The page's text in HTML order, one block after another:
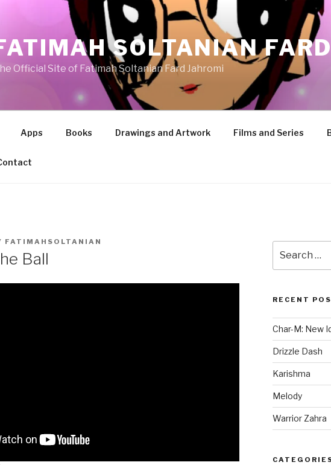
SOLTANIAN
Official Site of Fatimah Soltanian Fard Jahromi
Apps Books Drawings and Artwork Films and Series
FATIMAHSOLTANIAN
Ball
for:
RECENT
Char-M: New
Drizzle Dash
Karishma
Melody
Warrior Zahra